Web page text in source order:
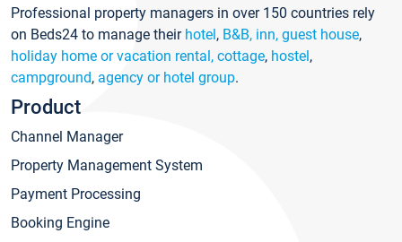
Professional property managers in over 150 countries rely
on Beds24 to manage their hotel, B&B, inn, guest house,
holiday home or vacation rental, cottage, hostel,
campground, agency or hotel group.
Product
Channel Manager
Property Management System
Payment Processing
Booking Engine